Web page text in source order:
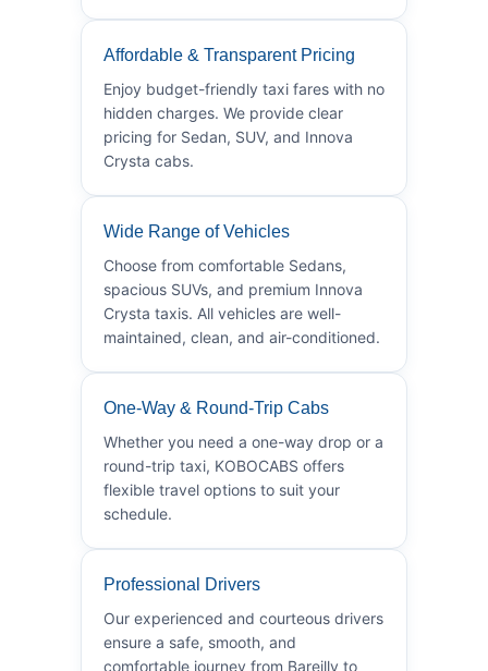
Affordable & Transparent Pricing
Enjoy budget-friendly taxi fares with no
hidden charges. We provide clear
pricing for Sedan, SUV, and Innova
Crysta cabs.
Wide Range of Vehicles
Choose from comfortable Sedans,
spacious SUVs, and premium Innova
Crysta taxis. All vehicles are well-
maintained, clean, and air-conditioned.
One-Way & Round-Trip Cabs
Whether you need a one-way drop or a
round-trip taxi, KOBOCABS offers
flexible travel options to suit your
schedule.
Professional Drivers
Our experienced and courteous drivers
ensure a safe, smooth, and
comfortable journey from Bareilly to